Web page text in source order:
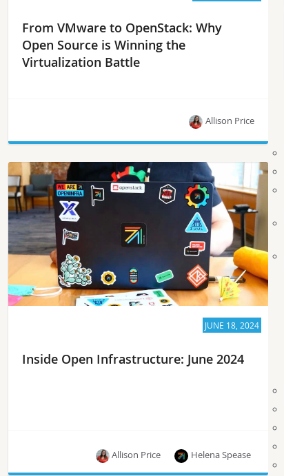
From VMware to OpenStack: Why
Open Source is Winning the
Virtualization Battle
If you’re contemplating a migration from VMware,
check out the takeaways from this panel of
industry experts on OpenInfra Live.
Allison Price
JUNE 18, 2024
Inside Open Infrastructure: June 2024
Helena Spease
Allison Price